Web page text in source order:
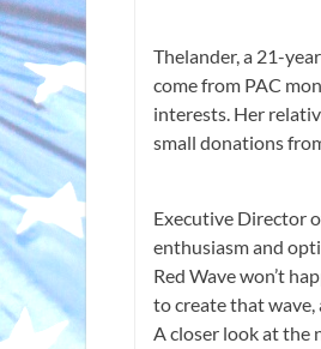
Thelander, a 21-
come from PAC
interests. Her
small donations
Executive Director
enthusiasm and
Red Wave won’t
to create that wave,
A closer look at the